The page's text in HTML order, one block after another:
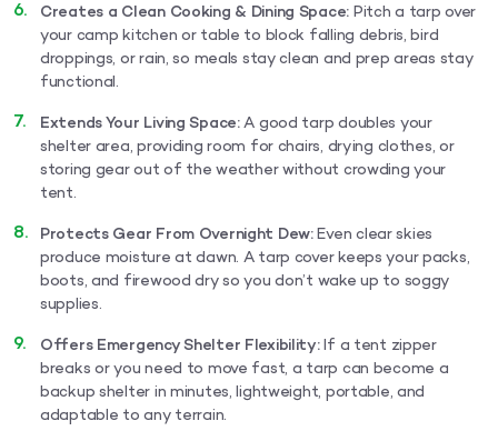
Creates a Clean Cooking & Dining Space: Pitch a tarp over
your camp kitchen or table to block falling debris, bird
droppings, or rain, so meals stay clean and prep areas stay
functional.
Extends Your Living Space:A good tarp doubles your
shelter area, providing room for chairs, drying clothes, or
storing gear out of the weather without crowding your
tent.
Protects Gear From Overnight Dew:Even clear skies
produce moisture at dawn. A tarp cover keeps your packs,
boots, and firewood dry so you don’t wake up to soggy
supplies.
Offers Emergency Shelter Flexibility:If a tent zipper
breaks or you need to move fast, a tarp can become a
backup shelter in minutes, lightweight, portable, and
adaptable to any terrain.